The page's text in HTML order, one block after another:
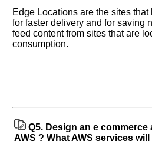
Edge Locations are the sites
for faster delivery and for saving
feed content from sites that are
consumption.
Q5. Design an e
AWS ? What AWS services